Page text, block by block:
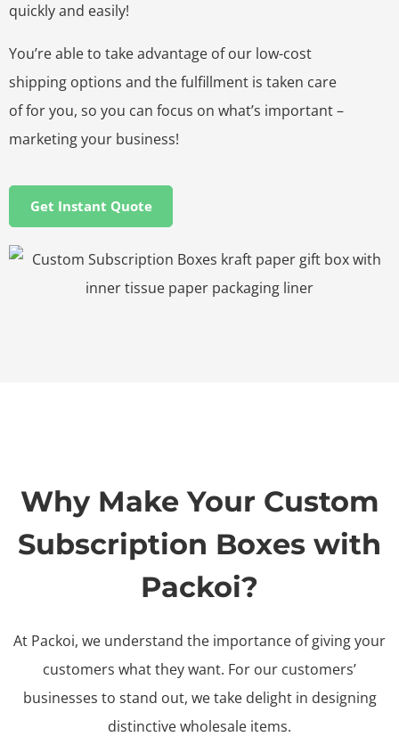
quickly and easily!
You’re able to take advantage of our low-cost
shipping options and the fulfillment is taken care
of for you, so you can focus on what’s important –
marketing your business!
Get Instant Quote
Why Make Your Custom
Subscription Boxes with
Packoi?
At Packoi, we understand the importance of giving your
customers what they want. For our customers’
businesses to stand out, we take delight in designing
distinctive wholesale items.